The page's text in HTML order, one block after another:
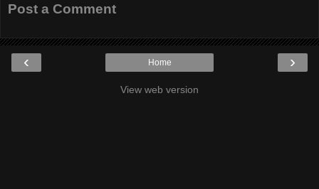
Post a Comment
‹ ›
Home
View web version